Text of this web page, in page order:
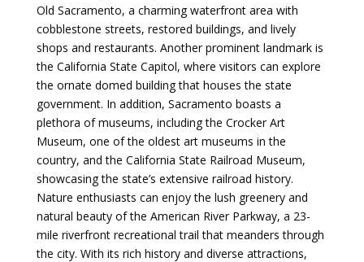
Old Sacramento, a charming waterfront area with
cobblestone streets, restored buildings, and lively
shops and restaurants. Another prominent landmark is
the California State Capitol, where visitors can explore
the ornate domed building that houses the state
government. In addition, Sacramento boasts a
plethora of museums, including the Crocker Art
Museum, one of the oldest art museums in the
country, and the California State Railroad Museum,
showcasing the state’s extensive railroad history.
Nature enthusiasts can enjoy the lush greenery and
natural beauty of the American River Parkway, a 23-
mile riverfront recreational trail that meanders through
the city. With its rich history and diverse attractions,